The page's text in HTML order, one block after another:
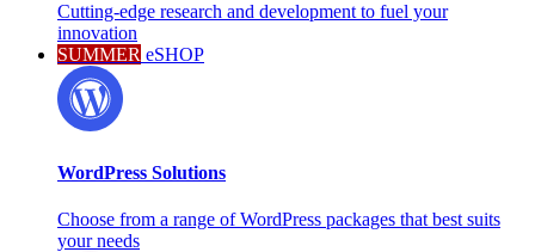
Cutting-edge research and development to fuel your
innovation
SUMMER eSHOP
WordPress Solutions
Choose from a range of WordPress packages that best suits
your needs